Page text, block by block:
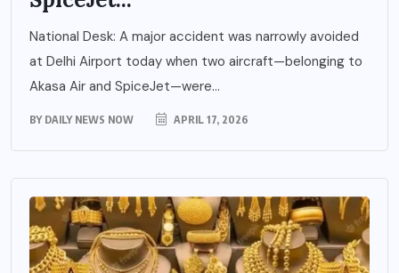
National Desk: A major accident was narrowly avoided
at Delhi Airport today when two aircraft—belonging to
Akasa Air and SpiceJet—were...
BY DAILY NEWS NOW APRIL 17, 2026